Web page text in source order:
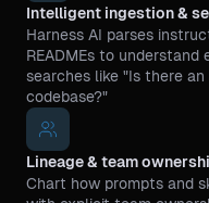
Intelligent ingestion &
Harness AI parses
READMEs to
searches like "Is there
codebase?"
Lineage & team
Chart how prompts and